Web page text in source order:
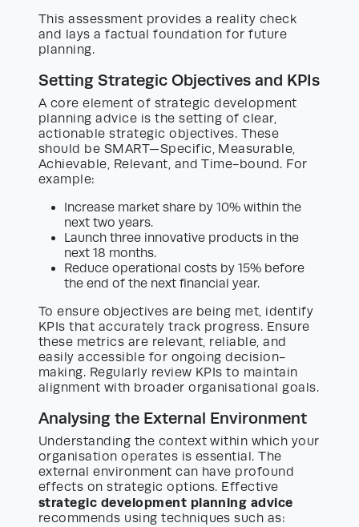
This assessment provides a reality check
and lays a factual foundation for future
planning.
Setting Strategic Objectives and KPIs
A core element of strategic development
planning advice is the setting of clear,
actionable strategic objectives. These
should be SMART—Specific, Measurable,
Achievable, Relevant, and Time-bound. For
example:
Increase market share by 10% within the
next two years.
Launch three innovative products in the
next 18 months.
Reduce operational costs by 15% before
the end of the next financial year.
To ensure objectives are being met, identify
KPIs that accurately track progress. Ensure
these metrics are relevant, reliable, and
easily accessible for ongoing decision-
making. Regularly review KPIs to maintain
alignment with broader organisational goals.
Analysing the External Environment
Understanding the context within which your
organisation operates is essential. The
external environment can have profound
effects on strategic options. Effective
strategic development planning advice
recommends using techniques such as: